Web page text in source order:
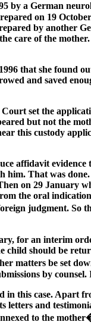
by a German
on 19
by another
care of the
that she found
and saved
set the
but not the
this custody
affidavit
That was
on 29 January
the oral
judgment. So
for an interim
should be
matters be set
by counsel.
this case. Apart
and
to the